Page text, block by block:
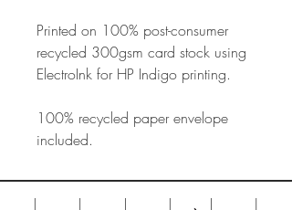
Printed on 100% post-consumer
recycled 300gsm card stock using
ElectroInk for HP Indigo printing.
100% recycled paper envelope
included.